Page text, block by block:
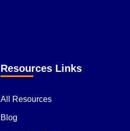
Resources Links
All Resources
Blog